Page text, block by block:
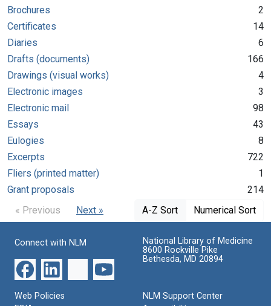
Brochures
2
Certificates
14
Diaries
6
Drafts (documents)
166
Drawings (visual works)
4
Electronic images
3
Electronic mail
98
Essays
43
Eulogies
8
Excerpts
722
Fliers (printed matter)
1
Grant proposals
214
« Previous
Next » A-Z Sort Numerical Sort
Connect with NLM
National Library of Medicine
8600 Rockville Pike
Bethesda, MD 20894
Web Policies
NLM Support Center